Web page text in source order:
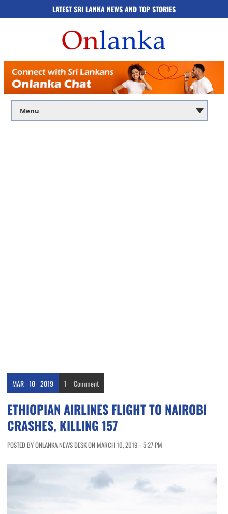
LATEST SRI LANKA NEWS AND TOP STORIES
MAR 10 2019 1 Comment
ETHIOPIAN AIRLINES FLIGHT TO NAIROBI
CRASHES, KILLING 157
POSTED BY ONLANKA NEWS DESK ON MARCH 10, 2019 - 5:27 PM